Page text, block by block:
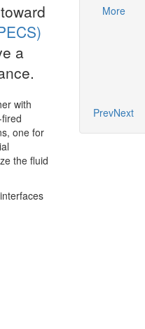
a
with
one for
the fluid
More
PrevNext